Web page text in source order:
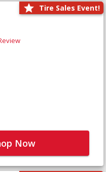
Tire Sales Event!
Now